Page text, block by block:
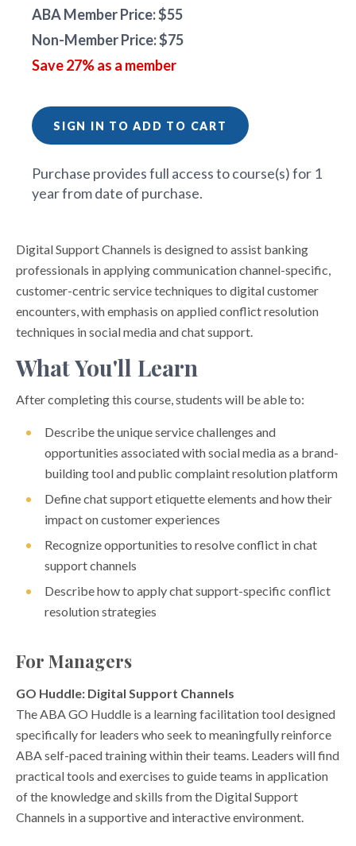
Digital Support Channels is designed to assist banking
professionals in applying communication channel-specific,
customer-centric service techniques to digital customer
encounters, with emphasis on applied conflict resolution
techniques in social media and chat support.
What You'll Learn
After completing this course, students will be able to:
Describe the unique service challenges and
opportunities associated with social media as a brand-
building tool and public complaint resolution platform
Define chat support etiquette elements and how their
impact on customer experiences
Recognize opportunities to resolve conflict in chat
support channels
Describe how to apply chat support-specific conflict
resolution strategies
For Managers
GO Huddle: Digital Support Channels
The ABA GO Huddle is a learning facilitation tool designed
specifically for leaders who seek to meaningfully reinforce
ABA self-paced training within their teams. Leaders will find
practical tools and exercises to guide teams in application
of the knowledge and skills from the Digital Support
Channels in a supportive and interactive environment.
ABA Member Price: $55
Non-Member Price: $75
Save 27% as a member
SIGN IN TO ADD TO CART
Purchase provides full access to course(s) for 1
year from date of purchase.